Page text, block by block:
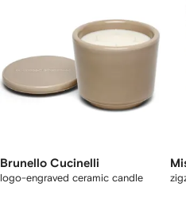
Brunello Cucinelli
logo-engraved ceramic candle